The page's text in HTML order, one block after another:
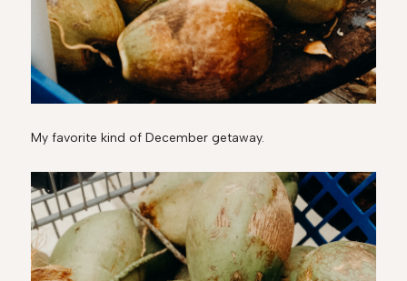
My favorite kind of December getaway.